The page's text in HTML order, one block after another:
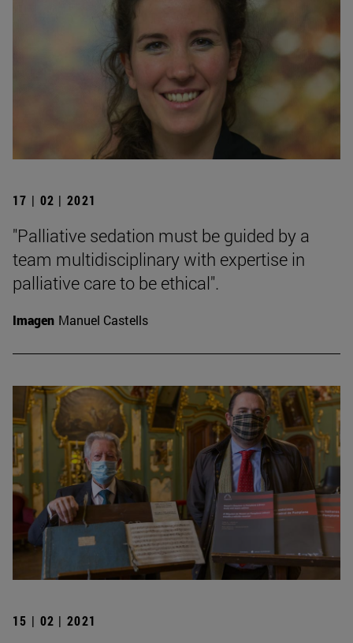
17 | 02 | 2021
"Palliative sedation must be guided by a
team multidisciplinary with expertise in
palliative care to be ethical".
Imagen Manuel Castells
15 | 02 | 2021